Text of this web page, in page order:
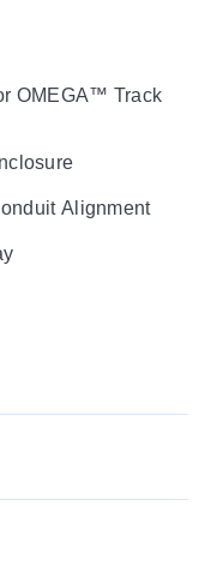
OMEGA™ Track
Alignment